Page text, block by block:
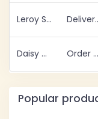
Leroy Shelton
Daisy Murphy Order cancel
Popular